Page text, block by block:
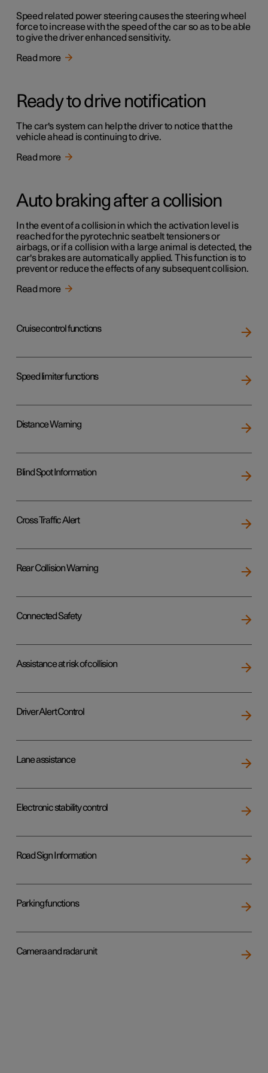
Speed related power steering causes the steering wheel
force to increase with the speed of the car so as to be able
to give the driver enhanced sensitivity.
Read more
Ready to drive notification
The car's system can help the driver to notice that the
vehicle ahead is continuing to drive.
Read more
Auto braking after a collision
In the event of a collision in which the activation level is
reached for the pyrotechnic seatbelt tensioners or
airbags, or if a collision with a large animal is detected, the
car's brakes are automatically applied. This function is to
prevent or reduce the effects of any subsequent collision.
Read more
Cruise control functions
Speed limiter functions
Distance Warning
Blind Spot Information
Cross Traffic Alert
Rear Collision Warning
Connected Safety
Assistance at risk of collision
Driver Alert Control
Lane assistance
Electronic stability control
Road Sign Information
Parking functions
Camera and radar unit